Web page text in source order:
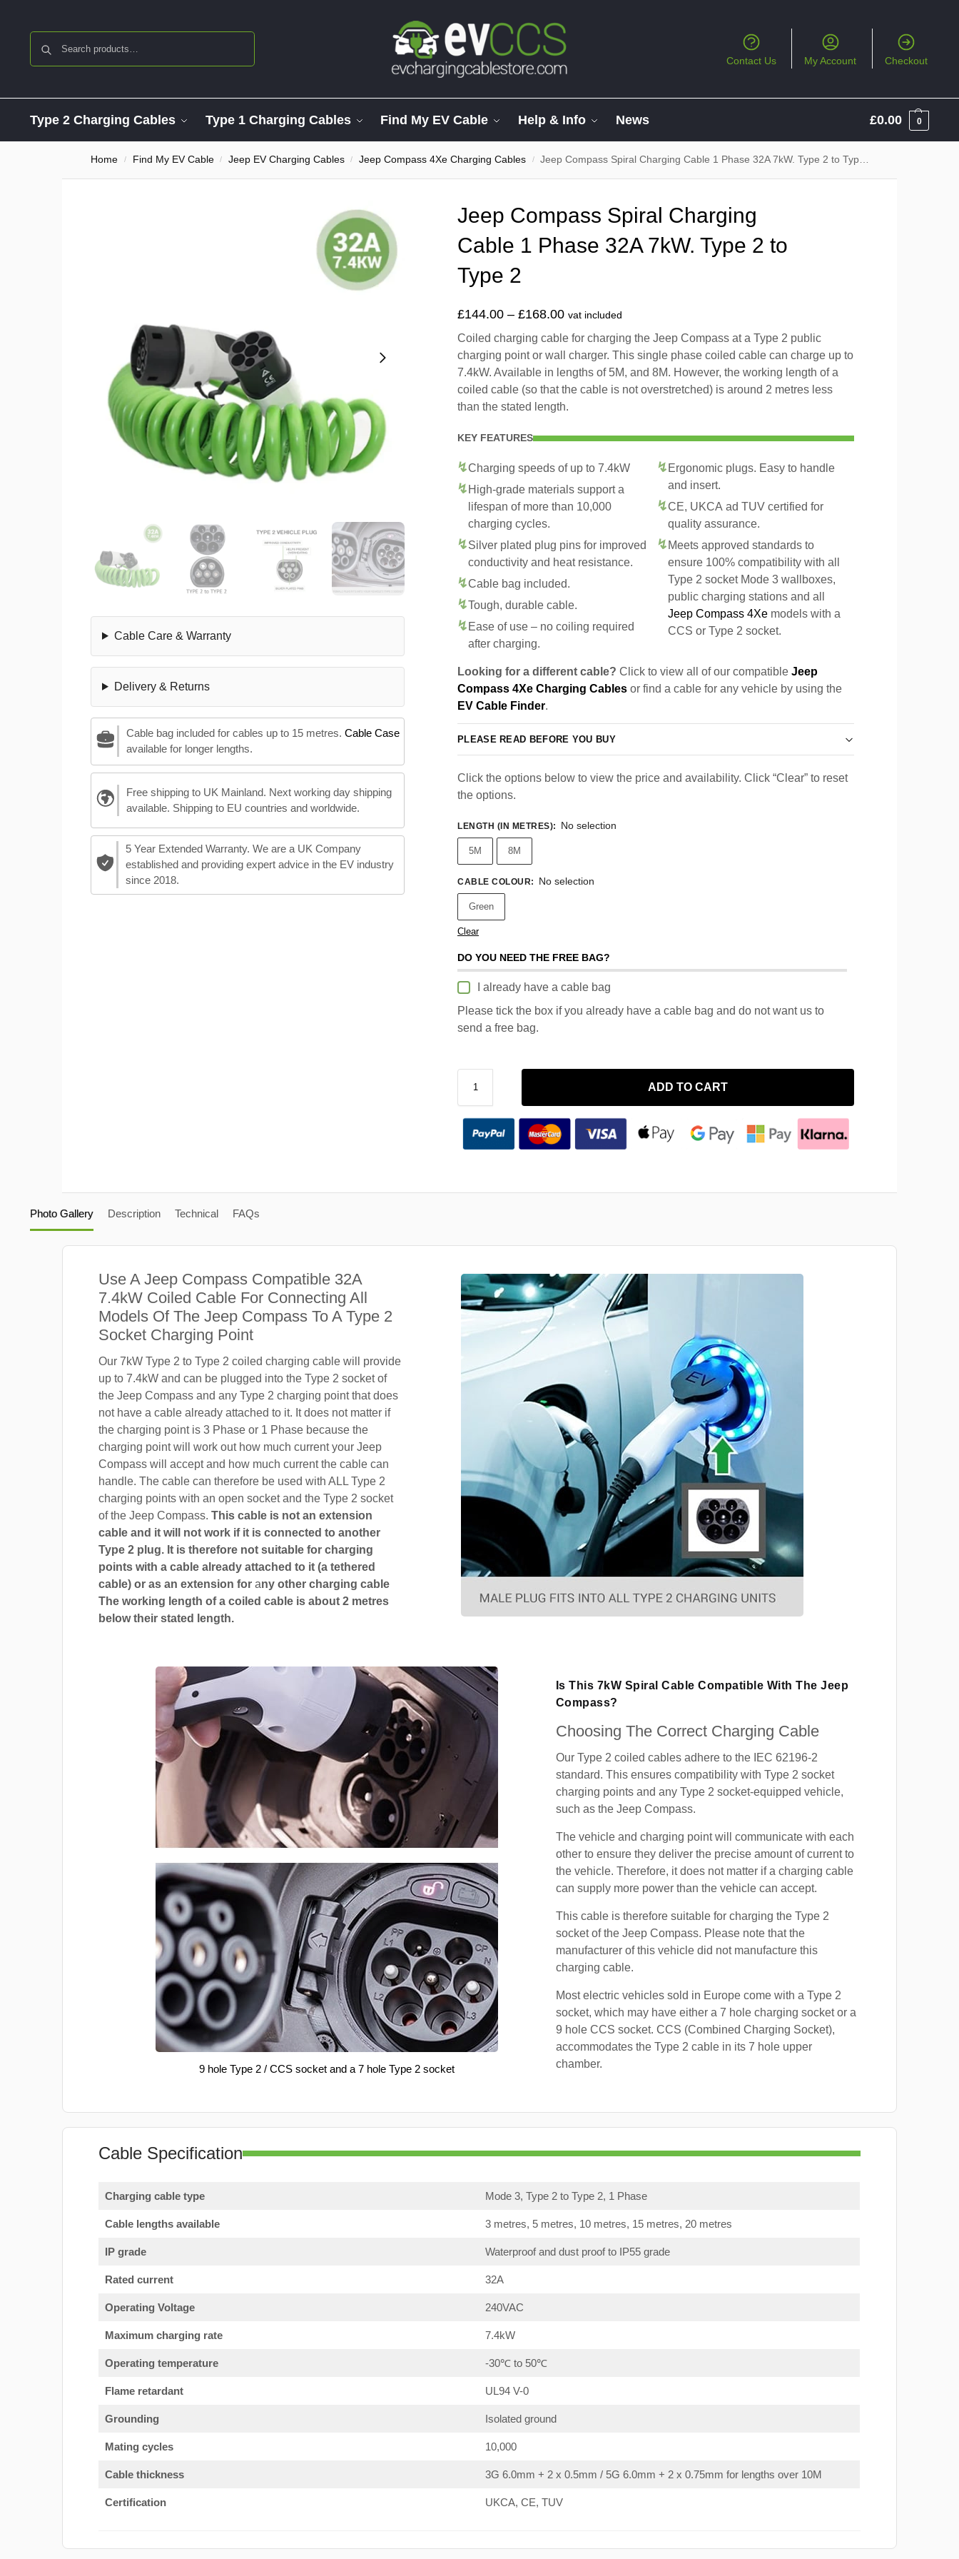
Contact Us My Account Checkout
Type 2 Charging Cables Type 1 Charging Cables Find My EV Cable Help & Info News £0.00 0
Home / Find My EV Cable / Jeep EV Charging Cables / Jeep Compass 4Xe Charging Cables / Jeep Compass Spiral Charging Cable 1 Phase 32A 7kW. Type 2 to Type 2
Cable Care & Warranty
Delivery & Returns
Cable bag included for cables up to 15 metres. Cable Case
available for longer lengths.
Free shipping to UK Mainland. Next working day shipping
available. Shipping to EU countries and worldwide.
5 Year Extended Warranty. We are a UK Company
established and providing expert advice in the EV industry
since 2018.
Jeep Compass Spiral Charging
Cable 1 Phase 32A 7kW. Type 2 to
Type 2
£144.00 – £168.00 vat included
Coiled charging cable for charging the Jeep Compass at a Type 2 public
charging point or wall charger. This single phase coiled cable can charge up to
7.4kW. Available in lengths of 5M, and 8M. However, the working length of a
coiled cable (so that the cable is not overstretched) is around 2 metres less
than the stated length.
KEY FEATURES
Charging speeds of up to 7.4kW
High-grade materials support a
lifespan of more than 10,000
charging cycles.
Silver plated plug pins for improved
conductivity and heat resistance.
Cable bag included.
Tough, durable cable.
Ease of use – no coiling required
after charging.
Ergonomic plugs. Easy to handle
and insert.
CE, UKCA ad TUV certified for
quality assurance.
Meets approved standards to
ensure 100% compatibility with all
Type 2 socket Mode 3 wallboxes,
public charging stations and all
Jeep Compass 4Xe models with a
CCS or Type 2 socket.
Looking for a different cable? Click to view all of our compatible Jeep
Compass 4Xe Charging Cables or find a cable for any vehicle by using the
EV Cable Finder.
PLEASE READ BEFORE YOU BUY
Click the options below to view the price and availability. Click “Clear” to reset
the options.
LENGTH (IN METRES): No selection
5M 8M
CABLE COLOUR: No selection
Green
Clear
DO YOU NEED THE FREE BAG?
I already have a cable bag
Please tick the box if you already have a cable bag and do not want us to
send a free bag.
ADD TO CART
Photo Gallery Description Technical FAQs
Use A Jeep Compass Compatible 32A
7.4kW Coiled Cable For Connecting All
Models Of The Jeep Compass To A Type 2
Socket Charging Point
Our 7kW Type 2 to Type 2 coiled charging cable will provide
up to 7.4kW and can be plugged into the Type 2 socket of
the Jeep Compass and any Type 2 charging point that does
not have a cable already attached to it. It does not matter if
the charging point is 3 Phase or 1 Phase because the
charging point will work out how much current your Jeep
Compass will accept and how much current the cable can
handle. The cable can therefore be used with ALL Type 2
charging points with an open socket and the Type 2 socket
of the Jeep Compass. This cable is not an extension
cable and it will not work if it is connected to another
Type 2 plug. It is therefore not suitable for charging
points with a cable already attached to it (a tethered
cable) or as an extension for any other charging cable
The working length of a coiled cable is about 2 metres
below their stated length.
9 hole Type 2 / CCS socket and a 7 hole Type 2 socket
Is This 7kW Spiral Cable Compatible With The Jeep
Compass?
Choosing The Correct Charging Cable
Our Type 2 coiled cables adhere to the IEC 62196-2
standard. This ensures compatibility with Type 2 socket
charging points and any Type 2 socket-equipped vehicle,
such as the Jeep Compass.
The vehicle and charging point will communicate with each
other to ensure they deliver the precise amount of current to
the vehicle. Therefore, it does not matter if a charging cable
can supply more power than the vehicle can accept.
This cable is therefore suitable for charging the Type 2
socket of the Jeep Compass. Please note that the
manufacturer of this vehicle did not manufacture this
charging cable.
Most electric vehicles sold in Europe come with a Type 2
socket, which may have either a 7 hole charging socket or a
9 hole CCS socket. CCS (Combined Charging Socket),
accommodates the Type 2 cable in its 7 hole upper
chamber.
Cable Specification
Charging cable type Mode 3, Type 2 to Type 2, 1 Phase
Cable lengths available 3 metres, 5 metres, 10 metres, 15 metres, 20 metres
IP grade Waterproof and dust proof to IP55 grade
Rated current 32A
Operating Voltage 240VAC
Maximum charging rate 7.4kW
Operating temperature -30℃ to 50℃
Flame retardant UL94 V-0
Grounding Isolated ground
Mating cycles 10,000
Cable thickness 3G 6.0mm + 2 x 0.5mm / 5G 6.0mm + 2 x 0.75mm for lengths over 10M
Certification UKCA, CE, TUV